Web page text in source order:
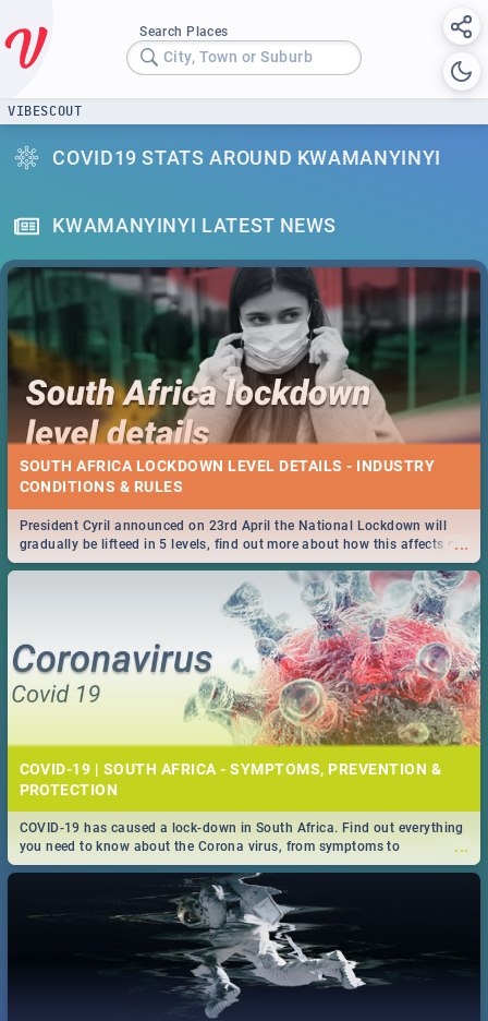
Search Places
City, Town or Suburb
VIBESCOUT
COVID19 STATS AROUND KWAMANYINYI
KWAMANYINYI LATEST NEWS
SOUTH AFRICA LOCKDOWN LEVEL DETAILS - INDUSTRY
CONDITIONS & RULES
...
President Cyril announced on 23rd April the National Lockdown will
gradually be lifteed in 5 levels, find out more about how this affects our
work and personal lives as South Africans.
COVID-19 | SOUTH AFRICA - SYMPTOMS, PREVENTION &
PROTECTION
...
COVID-19 has caused a lock-down in South Africa. Find out everything
you need to know about the Corona virus, from symptoms to
prevention, stay in the know on the state of your nation.